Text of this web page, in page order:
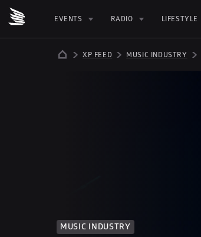
EVENTS RADIO LIFESTYLE
XP FEED MUSIC INDUSTRY
MUSIC INDUSTRY